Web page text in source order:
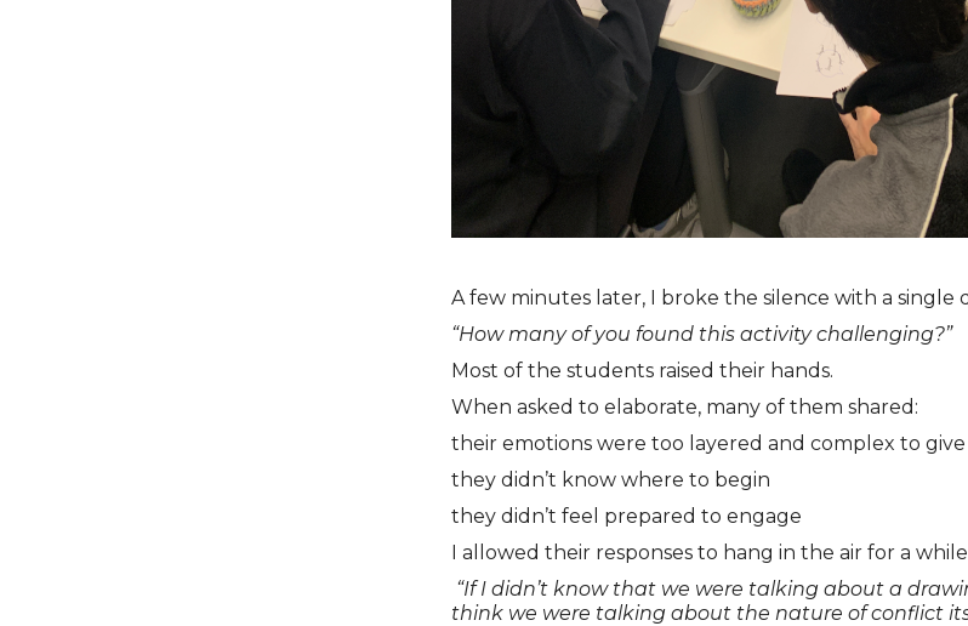
A few minutes later, I broke the silence with a single
“How many of you found this activity challenging?”
Most of the students raised their hands.
When asked to elaborate, many of them shared:
their emotions were too layered and complex to
they didn’t know where to begin
they didn’t feel prepared to engage
I allowed their responses to hang in the air for a
“If I didn’t know that we were talking about a
think we were talking about the nature of conflict